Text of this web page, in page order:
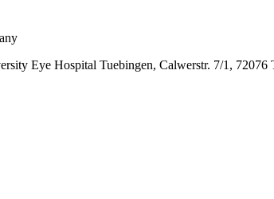
Eye Hospital Tuebingen, Calwerstr. 7/1, 72076